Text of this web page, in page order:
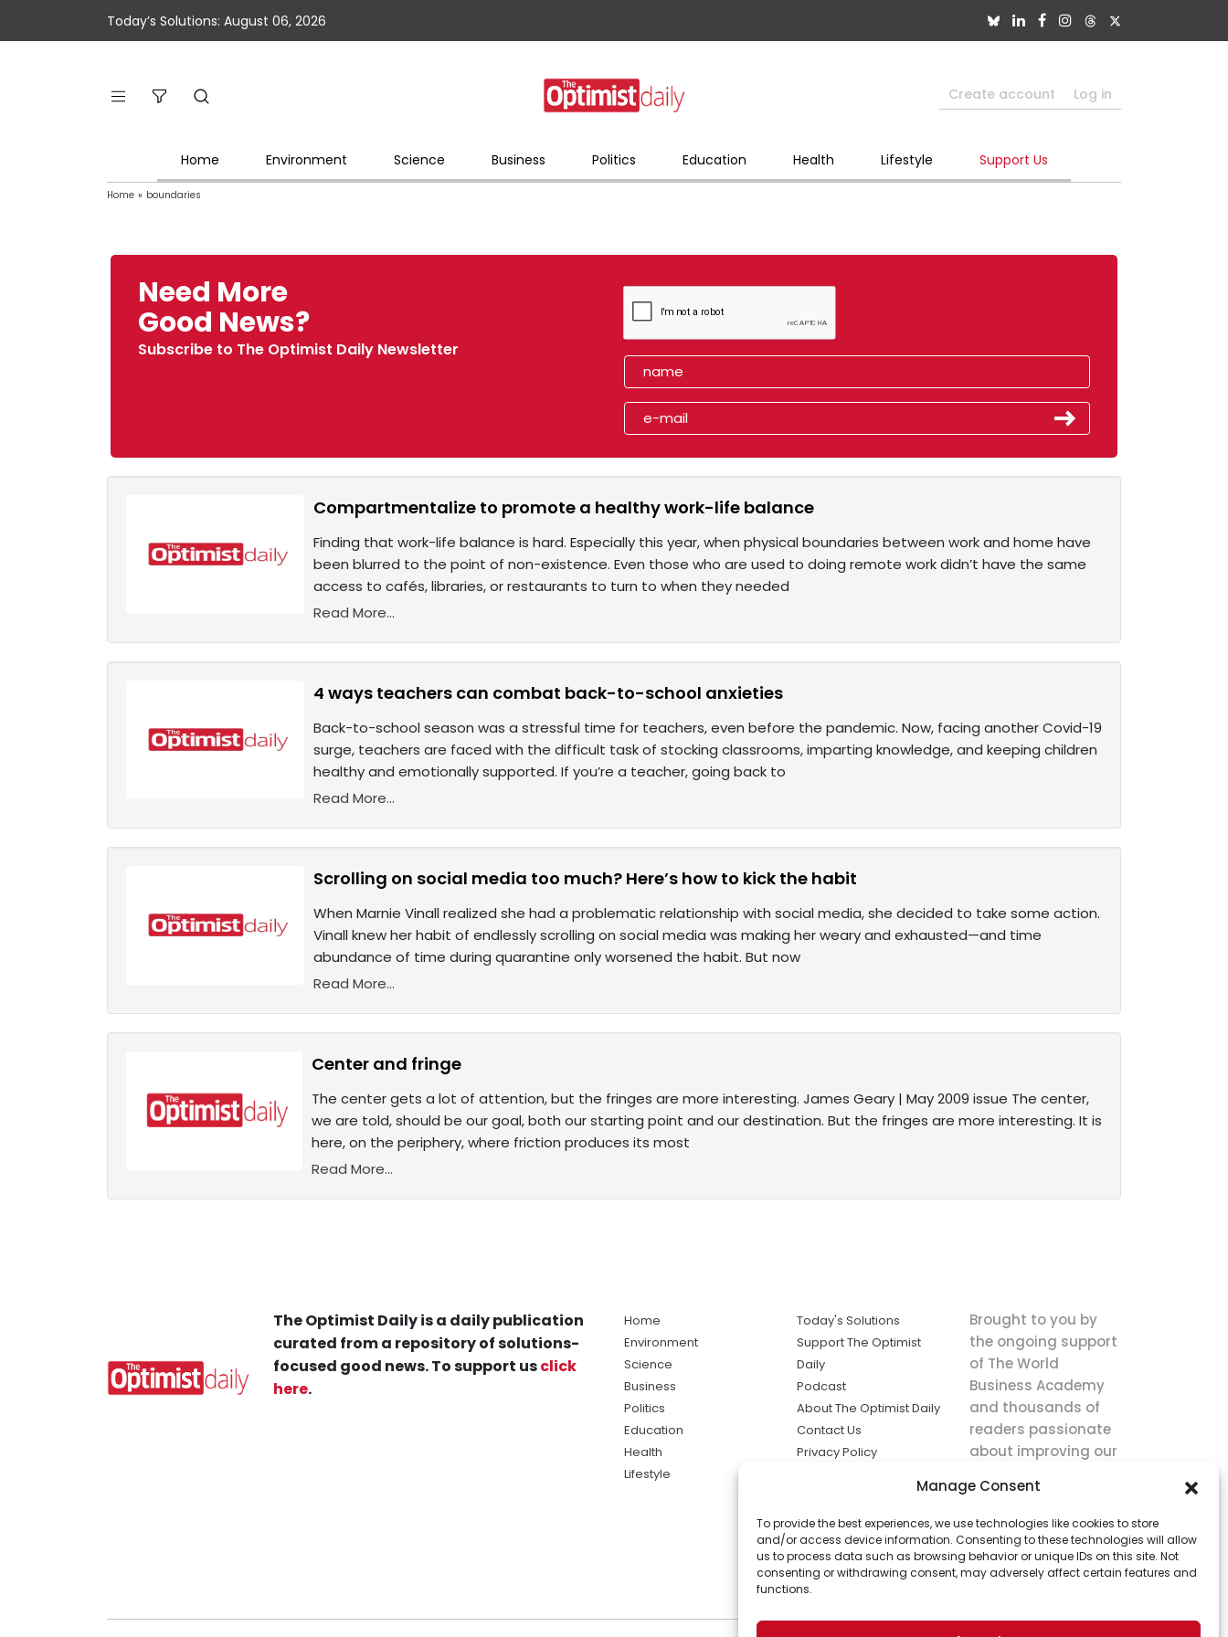
Manage Consent
To provide the best experiences, we use technologies like cookies to store
and/or access device information. Consenting to these technologies will allow
us to process data such as browsing behavior or unique IDs on this site. Not
consenting or withdrawing consent, may adversely affect certain features and
functions.
Today’s Solutions: August 06, 2026
Create account Log in
Home Environment Science Business Politics Education Health Lifestyle Support Us
Home » boundaries
Need More
Good News?
Subscribe to The Optimist Daily Newsletter
Compartmentalize to promote a healthy work-life balance
Finding that work-life balance is hard. Especially this year, when physical boundaries between work and home have
been blurred to the point of non-existence. Even those who are used to doing remote work didn’t have the same
access to cafés, libraries, or restaurants to turn to when they needed
Read More...
4 ways teachers can combat back-to-school anxieties
Back-to-school season was a stressful time for teachers, even before the pandemic. Now, facing another Covid-19
surge, teachers are faced with the difficult task of stocking classrooms, imparting knowledge, and keeping children
healthy and emotionally supported. If you’re a teacher, going back to
Read More...
Scrolling on social media too much? Here’s how to kick the habit
When Marnie Vinall realized she had a problematic relationship with social media, she decided to take some action.
Vinall knew her habit of endlessly scrolling on social media was making her weary and exhausted—and time
abundance of time during quarantine only worsened the habit. But now
Read More...
Center and fringe
The center gets a lot of attention, but the fringes are more interesting. James Geary | May 2009 issue The center,
we are told, should be our goal, both our starting point and our destination. But the fringes are more interesting. It is
here, on the periphery, where friction produces its most
Read More...
The Optimist Daily is a daily publication
curated from a repository of solutions-
focused good news. To support usclick
here.
Home
Environment
Science
Business
Politics
Education
Health
Lifestyle
Today's Solutions
Support The Optimist
Daily
Podcast
About The Optimist Daily
Contact Us
Privacy Policy
solutions the
news.
Brought to you by
the ongoing support
of The World
Business Academy
and thousands of
readers passionate
about improving our